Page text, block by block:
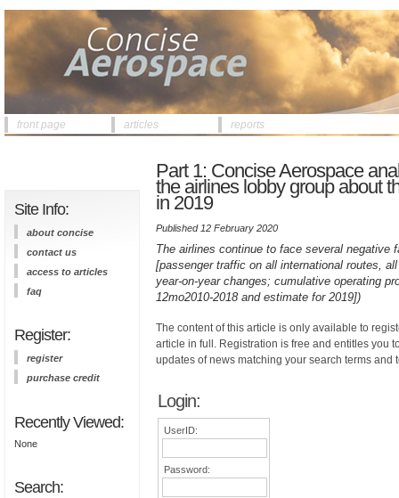
front page articles reports
Site Info:
about concise
contact us
access to articles
faq
Register:
register
purchase credit
Recently Viewed:
None
Search:
Part 1: Concise Aerospace
the airlines lobby group about
in 2019
Published 12 February 2020
The airlines continue to face several negative
[passenger traffic on all international routes,
year-on-year changes; cumulative operating
12mo2010-2018 and estimate for 2019])
The content of this article is only available to
article in full. Registration is free and entitles you
updates of news matching your search terms and
Login:
UserID:
Password: